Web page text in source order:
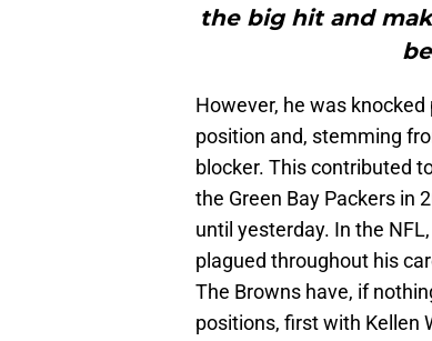
the big hit and
However, he was
position and, stemming
blocker. This contributed
the Green Bay Packers in
until yesterday. In the
plagued throughout his
The Browns have, if
positions, first with Kellen